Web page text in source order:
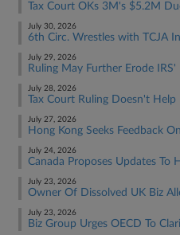
Tax Court OKs 3M's $5.2M
July 30, 2026
6th Circ. Wrestles with TCJA
July 29, 2026
Ruling May Further Erode
July 28, 2026
Tax Court Ruling Doesn't
July 27, 2026
Hong Kong Seeks Feedback
July 24, 2026
Canada Proposes Updates To
July 23, 2026
Owner Of Dissolved UK Biz
July 23, 2026
Biz Group Urges OECD To